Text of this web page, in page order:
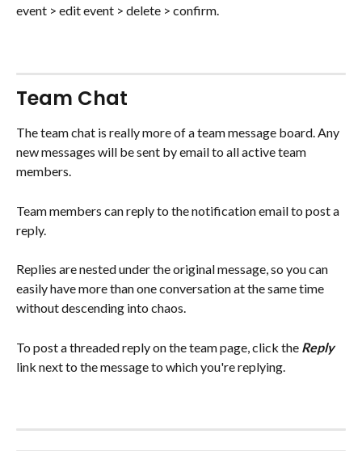
event > edit event > delete > confirm.
Team Chat
The team chat is really more of a team message board. Any
new messages will be sent by email to all active team
members.
Team members can reply to the notification email to post a
reply.
Replies are nested under the original message, so you can
easily have more than one conversation at the same time
without descending into chaos.
To post a threaded reply on the team page, click the Reply
link next to the message to which you're replying.